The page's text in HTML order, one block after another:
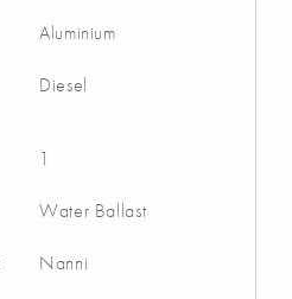
Aluminium
Diesel
1
Water Ballast
Nanni